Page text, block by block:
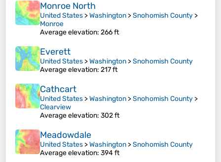
Monroe North
United States >Washington >Snohomish County >
Monroe
Average elevation: 266 ft
Everett
United States >Washington >Snohomish County
Average elevation: 217 ft
Cathcart
United States >Washington >Snohomish County >
Clearview
Average elevation: 302 ft
Meadowdale
United States >Washington >Snohomish County
Average elevation: 394 ft